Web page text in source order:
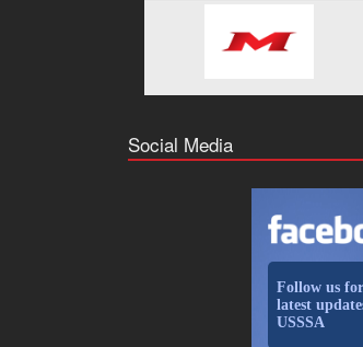
Social Media
Follow us
latest
USSSA